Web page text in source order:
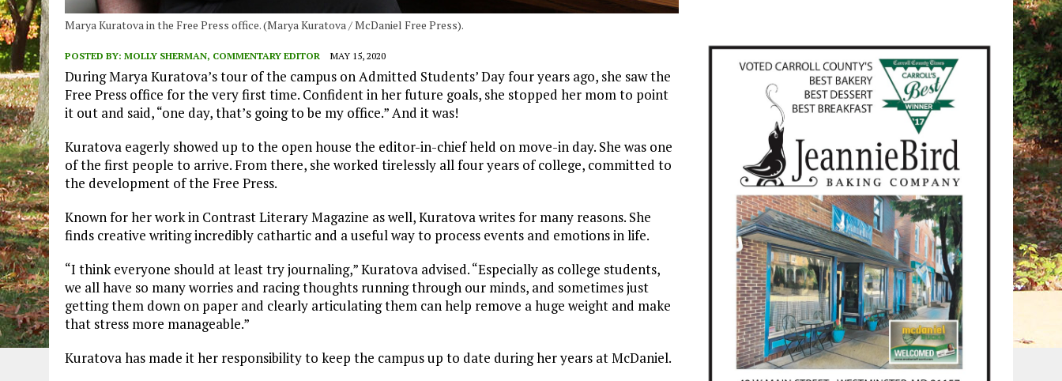
Marya Kuratova in the Free Press office. (Marya Kuratova / McDaniel Free Press).
POSTED BY: MOLLY SHERMAN, COMMENTARY EDITOR MAY 15, 2020
During Marya Kuratova’s tour of the campus on Admitted Students’ Day four years ago, she saw the
Free Press office for the very first time. Confident in her future goals, she stopped her mom to point
it out and said, “one day, that’s going to be my office.” And it was!
Kuratova eagerly showed up to the open house the editor-in-chief held on move-in day. She was one
of the first people to arrive. From there, she worked tirelessly all four years of college, committed to
the development of the Free Press.
Known for her work in Contrast Literary Magazine as well, Kuratova writes for many reasons. She
finds creative writing incredibly cathartic and a useful way to process events and emotions in life.
“I think everyone should at least try journaling,” Kuratova advised. “Especially as college students,
we all have so many worries and racing thoughts running through our minds, and sometimes just
getting them down on paper and clearly articulating them can help remove a huge weight and make
that stress more manageable.”
Kuratova has made it her responsibility to keep the campus up to date during her years at McDaniel.